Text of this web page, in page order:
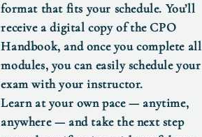
format that fits your schedule. You’ll
receive a digital copy of the CPO
Handbook, and once you complete all
modules, you can easily schedule your
exam with your instructor.
Learn at your own pace — anytime,
anywhere — and take the next step